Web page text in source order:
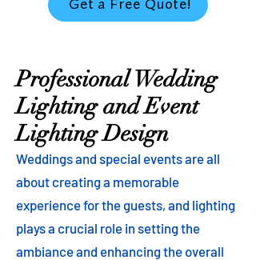
Get a Free Quote!
Professional Wedding
Lighting and Event
Lighting Design
Weddings and special events are all
about creating a memorable
experience for the guests, and lighting
plays a crucial role in setting the
ambiance and enhancing the overall